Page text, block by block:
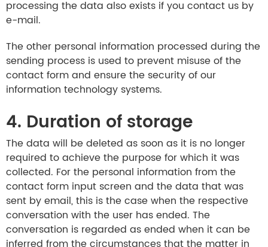
processing the data also exists if you contact us by
e-mail.
The other personal information processed during the
sending process is used to prevent misuse of the
contact form and ensure the security of our
information technology systems.
4. Duration of storage
The data will be deleted as soon as it is no longer
required to achieve the purpose for which it was
collected. For the personal information from the
contact form input screen and the data that was
sent by email, this is the case when the respective
conversation with the user has ended. The
conversation is regarded as ended when it can be